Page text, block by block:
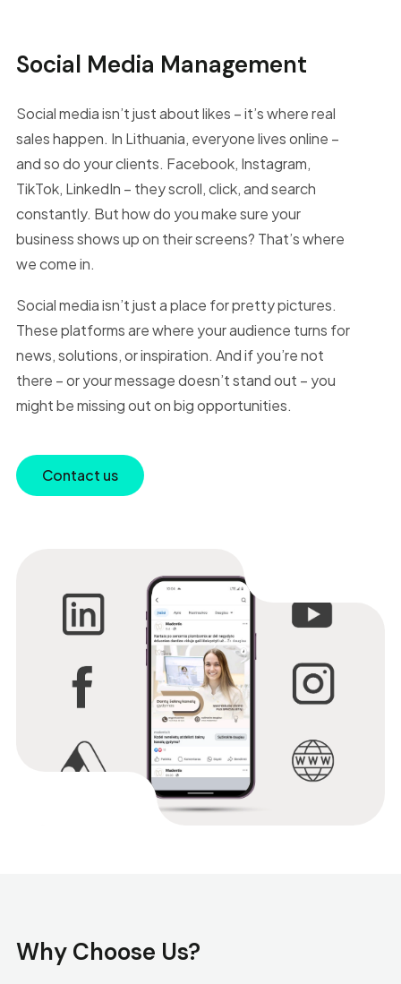
Social Media Management
Social media isn’t just about likes – it’s where real
sales happen. In Lithuania, everyone lives online –
and so do your clients. Facebook, Instagram,
TikTok, LinkedIn – they scroll, click, and search
constantly. But how do you make sure your
business shows up on their screens? That’s where
we come in.
Social media isn’t just a place for pretty pictures.
These platforms are where your audience turns for
news, solutions, or inspiration. And if you’re not
there – or your message doesn’t stand out – you
might be missing out on big opportunities.
Contact us
Why Choose Us?